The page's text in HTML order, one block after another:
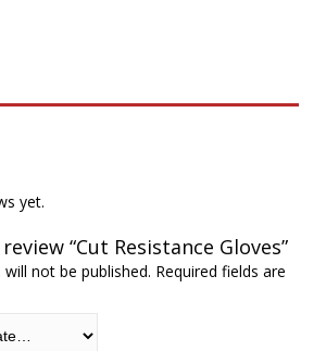
yet.
“Cut Resistance Gloves”
not be published. Required fields are